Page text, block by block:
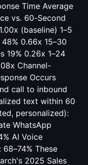
Time Average
vs. 60-Second
(baseline) 1–5
0.66x 15–30
19% 0.26x 1–24
Channel-
Occurs
call to inbound
text within 60
personalized):
WhatsApp
AI Voice
These
2025 Sales